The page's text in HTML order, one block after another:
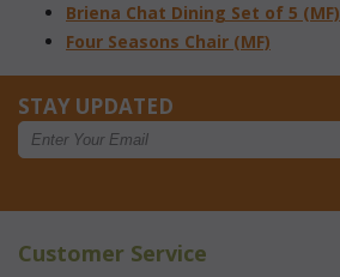
Briena Chat Dining Set of 5 (MF)
Four Seasons Chair (MF)
STAY UPDATED
Customer Service